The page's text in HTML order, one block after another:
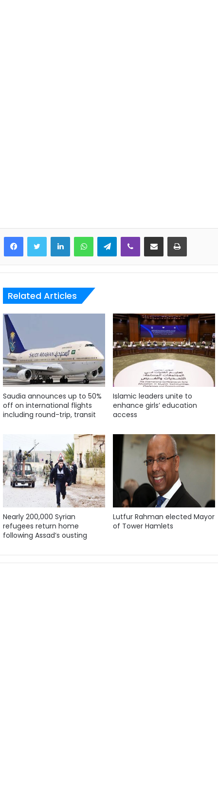
LinkedInWhatsAppTelegramViber Share via Email Print
Related Articles
Saudia announces up to 50%
off on international flights
including round-trip, transit
Islamic leaders unite to
enhance girls’ education
access
Nearly 200,000 Syrian
refugees return home
following Assad’s ousting
Lutfur Rahman elected Mayor
of Tower Hamlets